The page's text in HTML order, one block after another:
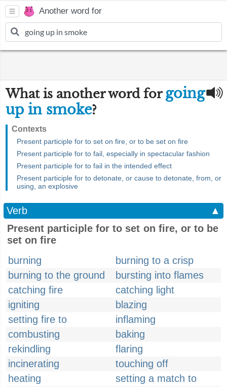
Another word for
What is another word for going
up in smoke?
Contexts
Present participle for to set on fire, or to be set on fire
Present participle for to fail, especially in spectacular fashion
Present participle for to fail in the intended effect
Present participle for to detonate, or cause to detonate, from, or
using, an explosive
Verb
▲
Present participle for to set on fire, or to be
set on fire
burning
burning to a crisp
burning to the ground
bursting into flames
catching fire
catching light
igniting
blazing
setting fire to
inflaming
combusting
baking
rekindling
flaring
incinerating
touching off
heating
setting a match to